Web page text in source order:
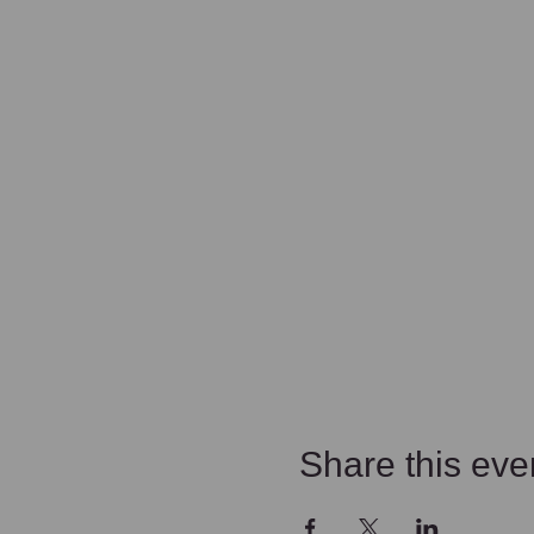
Share this